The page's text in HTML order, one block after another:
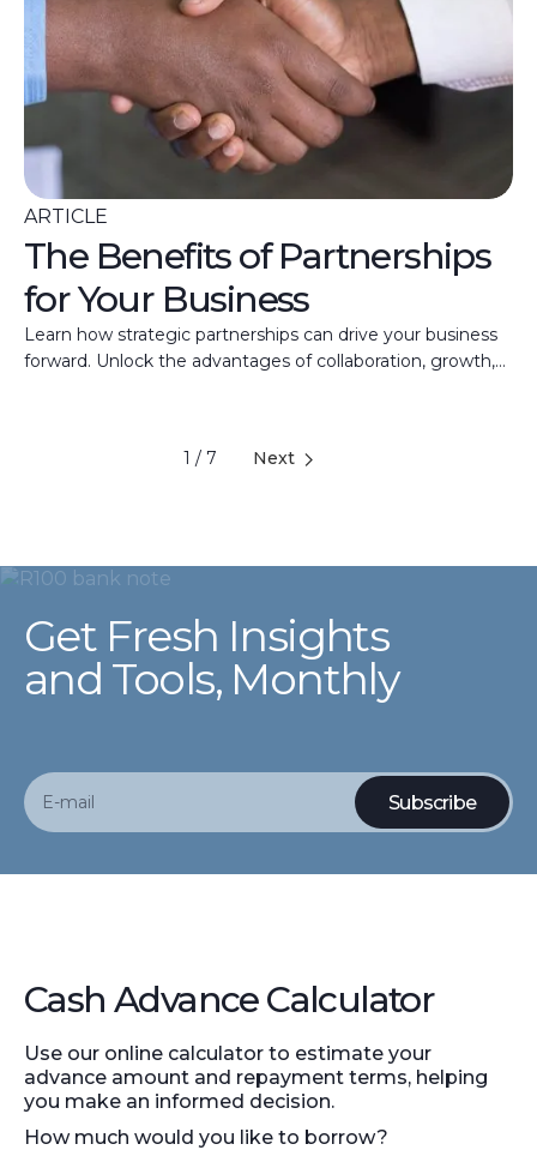
ARTICLE
The Benefits of Partnerships
for Your Business
Learn how strategic partnerships can drive your business
forward. Unlock the advantages of collaboration, growth,
1 / 7 Next
Get Fresh Insights
and Tools, Monthly
Cash Advance Calculator
Use our online calculator to estimate your
advance amount and repayment terms, helping
you make an informed decision.
How much would you like to borrow?